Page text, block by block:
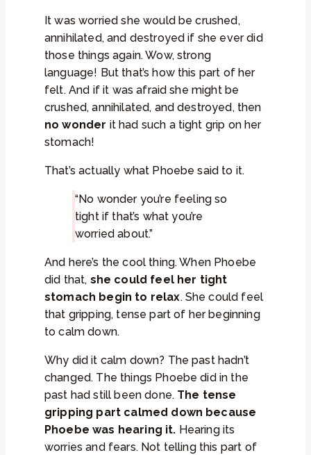
It was worried she would be crushed,
annihilated, and destroyed if she ever did
those things again. Wow, strong
language! But that’s how this part of her
felt. And if it was afraid she might be
crushed, annihilated, and destroyed, then
no wonder it had such a tight grip on her
stomach!
That’s actually what Phoebe said to it.
“No wonder you’re feeling so
tight if that’s what you’re
worried about.”
And here’s the cool thing. When Phoebe
did that, she could feel her tight
stomach begin to relax. She could feel
that gripping, tense part of her beginning
to calm down.
Why did it calm down? The past hadn’t
changed. The things Phoebe did in the
past had still been done. The tense
gripping part calmed down because
Phoebe was hearing it. Hearing its
worries and fears. Not telling this part of